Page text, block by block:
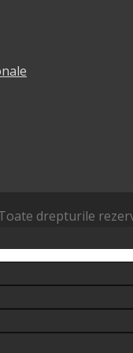
drepturile